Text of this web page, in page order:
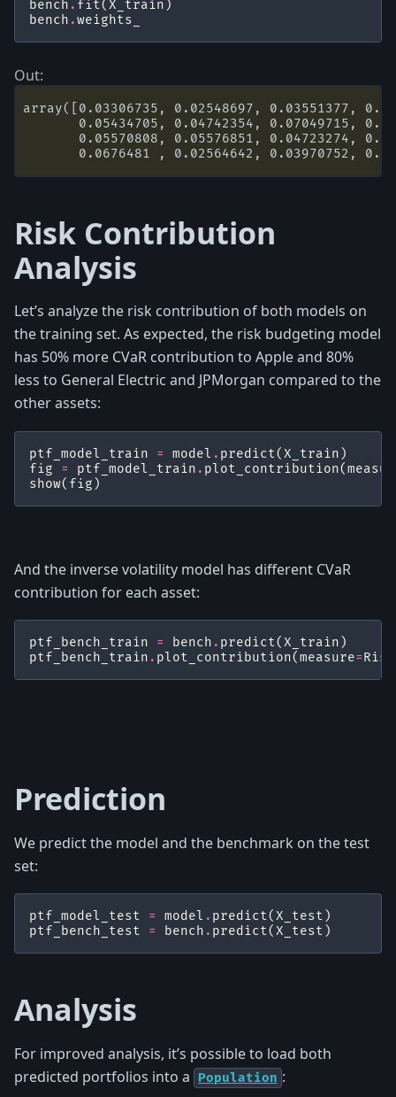
bench . fit(X_train )
bench .weights_
array([0.03306735, 0.02548697, 0.03551377,
0.05434705, 0.04742354, 0.07049715,
0.05570808, 0.05576851, 0.04723274,
Risk Contribution
Analysis
Let’s analyze the risk contribution of both models on
the training set. As expected, the risk budgeting model
has 50% more CVaR contribution to Apple and 80%
less to General Electric and JPMorgan compared to the
other assets:
ptf_model_train = model . predict(X_train )
fig
= ptf_model_train . plot_contribution(
show( fig )
And the inverse volatility model has different CVaR
contribution for each asset:
ptf_bench_train = bench . predict(X_train )
ptf_bench_train . plot_contribution(measure=
Prediction
We predict the model and the benchmark on the test
set:
ptf_model_test = model . predict(X_test )
ptf_bench_test
= bench . predict(X_test )
Analysis
For improved analysis, it’s possible to load both
predicted portfolios into a
Population :